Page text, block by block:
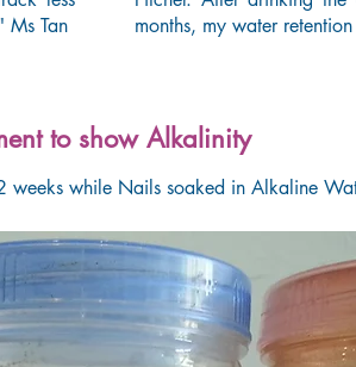
Ms Tan
months, my water
to show Alkalinity
weeks while Nails soaked in Alkaline